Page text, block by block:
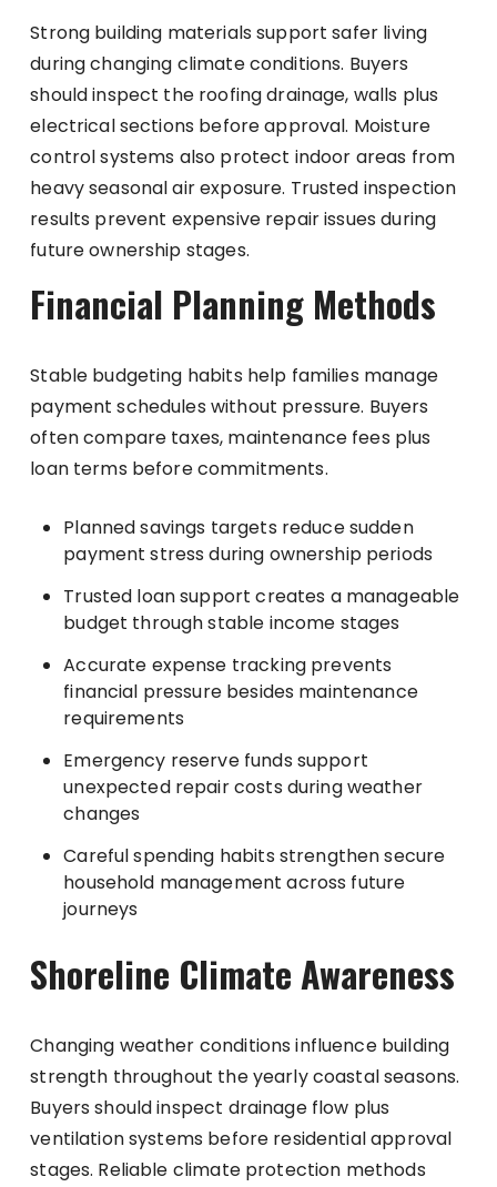
Strong building materials support safer living
during changing climate conditions. Buyers
should inspect the roofing drainage, walls plus
electrical sections before approval. Moisture
control systems also protect indoor areas from
heavy seasonal air exposure. Trusted inspection
results prevent expensive repair issues during
future ownership stages.
Financial Planning Methods
Stable budgeting habits help families manage
payment schedules without pressure. Buyers
often compare taxes, maintenance fees plus
loan terms before commitments.
Planned savings targets reduce sudden
payment stress during ownership periods
Trusted loan support creates a manageable
budget through stable income stages
Accurate expense tracking prevents
financial pressure besides maintenance
requirements
Emergency reserve funds support
unexpected repair costs during weather
changes
Careful spending habits strengthen secure
household management across future
journeys
Shoreline Climate Awareness
Changing weather conditions influence building
strength throughout the yearly coastal seasons.
Buyers should inspect drainage flow plus
ventilation systems before residential approval
stages. Reliable climate protection methods